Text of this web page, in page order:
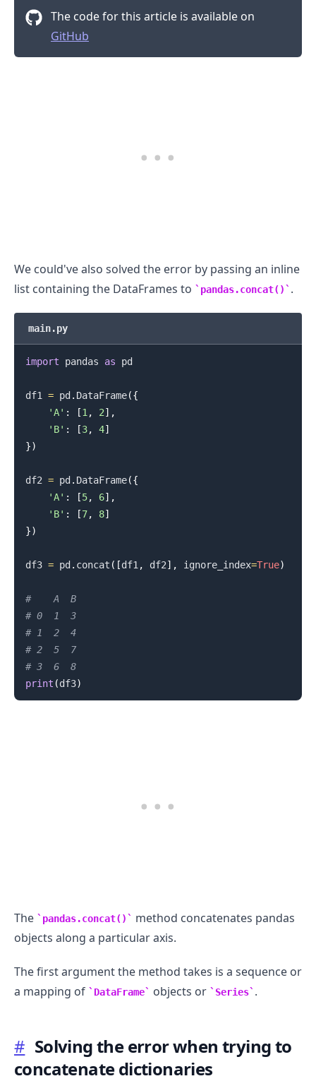
The code for this article is available on
GitHub
We could've also solved the error by passing an inline
list containing the DataFrames to
pandas.concat() .
main.py
import pandas as pd
df1 = pd . DataFrame({
'A' : [1 , 2] ,
'B' : [3, 4]
})
df2 = pd . DataFrame({
'A' : [5, 6] ,
'B' : [7, 8]
})
df3 = pd . concat ( [df1 , df2] , ignore_index=True)
#    A  B
# 0  1  3
# 1  2  4
# 2  5  7
# 3  6  8
print (df3)
The pandas.concat()
method concatenates pandas
objects along a particular axis.
The first argument the method takes is a sequence or
a mapping of
DataFrame objects or Series .
# Solving the error when trying to
concatenate dictionaries
.........
.........
.........